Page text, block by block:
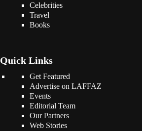
Celebrities
Travel
Books
Quick Links
Get Featured
Advertise on LAFFAZ
Events
Editorial Team
Our Partners
Web Stories